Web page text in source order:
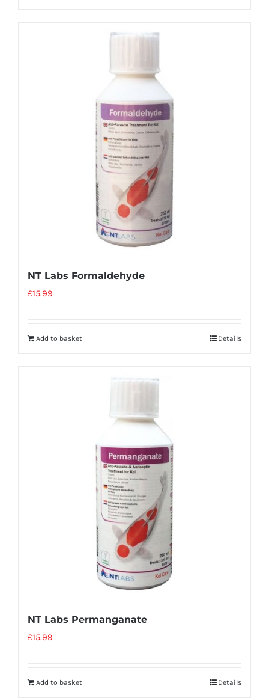
NT Labs Formaldehyde
£15.99
Add to basket Details
NT Labs Permanganate
£15.99
Add to basket Details